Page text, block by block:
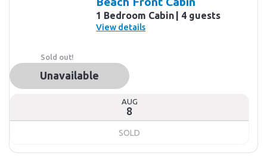
1 Bedroom Cabin 4 guests
View details
AUG
8
SOLD
Sold out!
Unavailable